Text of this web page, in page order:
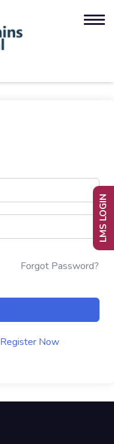
Forgot Password?
Register Now
LMS LOGIN